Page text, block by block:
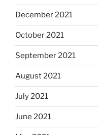
December 2021
October 2021
September 2021
August 2021
July 2021
June 2021